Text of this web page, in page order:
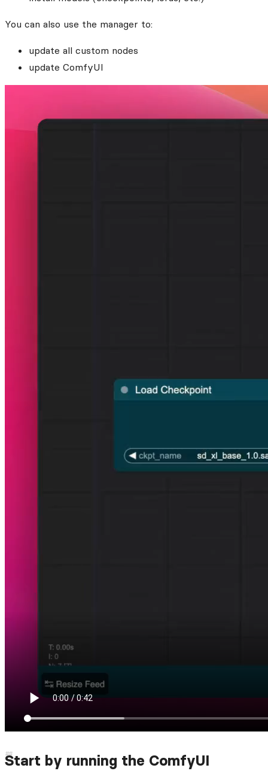
You can also use the manager to:
update all custom nodes
update ComfyUI
Start by running the ComfyUI